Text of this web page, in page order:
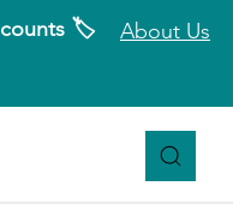
🏷️ About Us